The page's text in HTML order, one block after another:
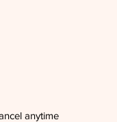
anytime